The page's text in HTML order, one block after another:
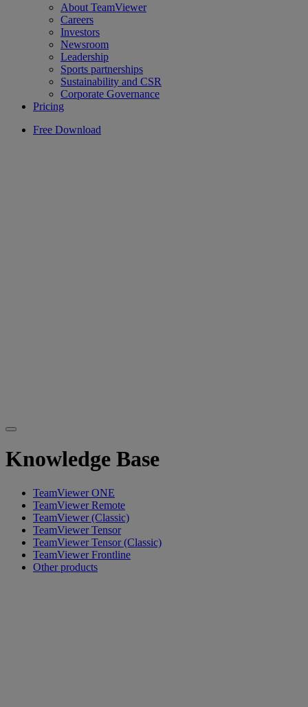
About TeamViewer
Careers
Investors
Newsroom
Leadership
Sports partnerships
Sustainability and CSR
Corporate Governance
Pricing
Free Download
Knowledge Base
TeamViewer ONE
TeamViewer Remote
TeamViewer (Classic)
TeamViewer Tensor
TeamViewer Tensor (Classic)
TeamViewer Frontline
Other products